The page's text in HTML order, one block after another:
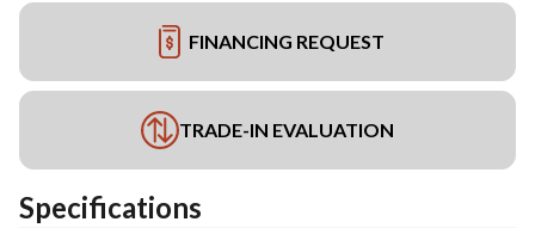
FINANCING REQUEST
TRADE-IN EVALUATION
Specifications